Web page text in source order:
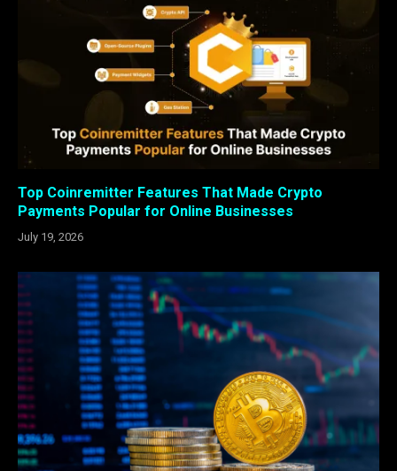
Top Coinremitter Features That Made Crypto
Payments Popular for Online Businesses
July 19, 2026